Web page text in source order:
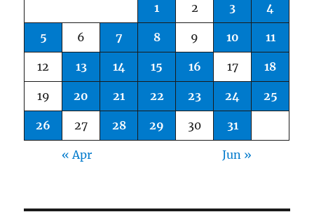
1 2 3 4
5 6 7 8 9 10 11
12 13 14 15 16 17 18
19 20 21 22 23 24 25
26 27 28 29 30 31
« Apr Jun »